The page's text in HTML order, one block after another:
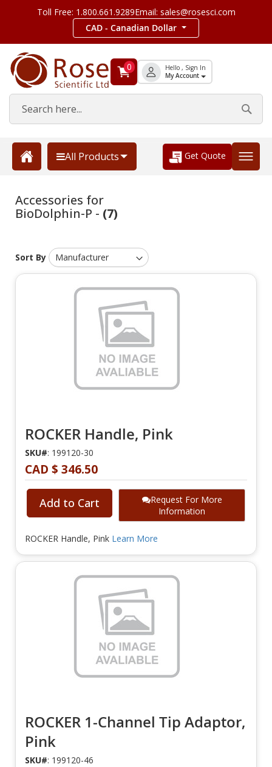
Toll Free: 1.800.661.9289Email: sales@rosesci.com
CAD - Canadian Dollar
0 Hello , Sign In
My Account
All Products Get Quote
Accessories for
BioDolphin-P - (7)
Sort By
ROCKER Handle, Pink
SKU#: 199120-30
CAD $ 346.50
Add to Cart
Request For More
Information
ROCKER Handle, Pink Learn More
ROCKER 1-Channel Tip Adaptor,
Pink
SKU#: 199120-46